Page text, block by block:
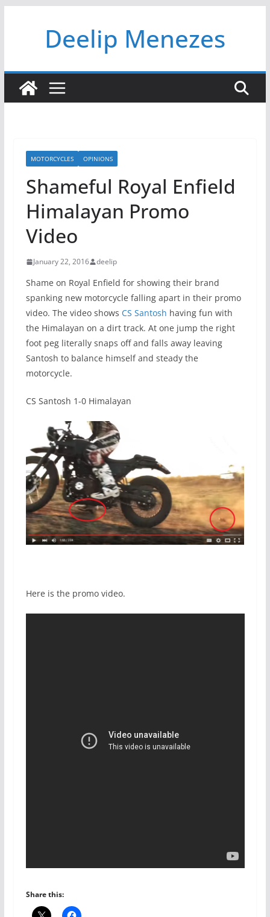
Deelip Menezes
MOTORCYCLES OPINIONS
Shameful Royal Enfield
Himalayan Promo
Video
January 22, 2016 deelip
Shame on Royal Enfield for showing their brand
spanking new motorcycle falling apart in their promo
video. The video shows CS Santosh having fun with
the Himalayan on a dirt track. At one jump the right
foot peg literally snaps off and falls away leaving
Santosh to balance himself and steady the
motorcycle.
CS Santosh 1-0 Himalayan
Here is the promo video.
Share this: